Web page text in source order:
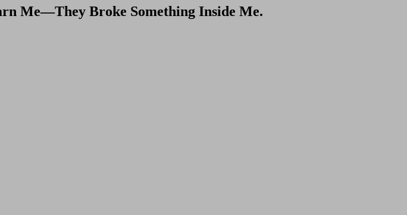
Me—They Broke Something Inside Me.